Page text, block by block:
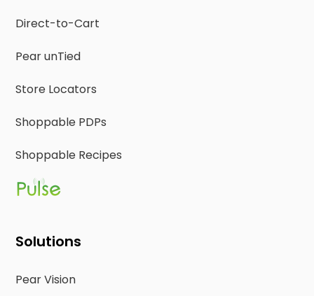
Direct-to-Cart
Pear unTied
Store Locators
Shoppable PDPs
Shoppable Recipes
Solutions
Pear Vision